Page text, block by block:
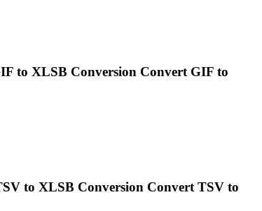
to XLSB Conversion Convert GIF to
to XLSB Conversion Convert TSV to